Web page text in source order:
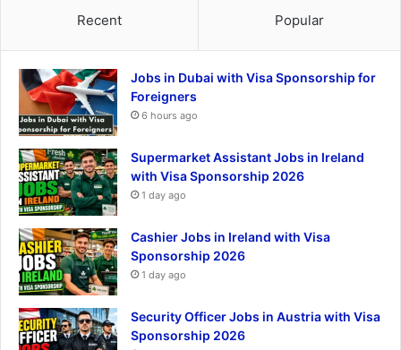
Recent Popular
Jobs in Dubai with Visa Sponsorship for
Foreigners
6 hours ago
Supermarket Assistant Jobs in Ireland
with Visa Sponsorship 2026
1 day ago
Cashier Jobs in Ireland with Visa
Sponsorship 2026
1 day ago
Security Officer Jobs in Austria with Visa
Sponsorship 2026